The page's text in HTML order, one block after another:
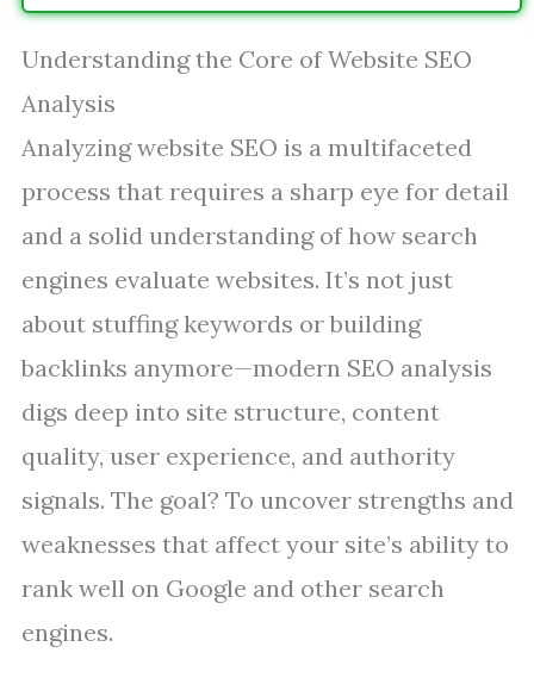
Understanding the Core of Website SEO
Analysis
Analyzing website SEO is a multifaceted
process that requires a sharp eye for detail
and a solid understanding of how search
engines evaluate websites. It’s not just
about stuffing keywords or building
backlinks anymore—modern SEO analysis
digs deep into site structure, content
quality, user experience, and authority
signals. The goal? To uncover strengths and
weaknesses that affect your site’s ability to
rank well on Google and other search
engines.